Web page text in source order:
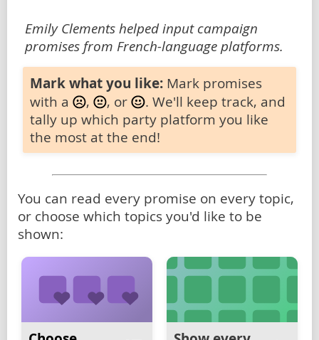
Emily Clements helped input campaign
promises from French-language platforms.
Mark what you like: Mark promises
with a
, , or
. We'll keep track, and
tally up which party platform you like
the most at the end!
You can read every promise on every topic,
or choose which topics you'd like to be
shown: